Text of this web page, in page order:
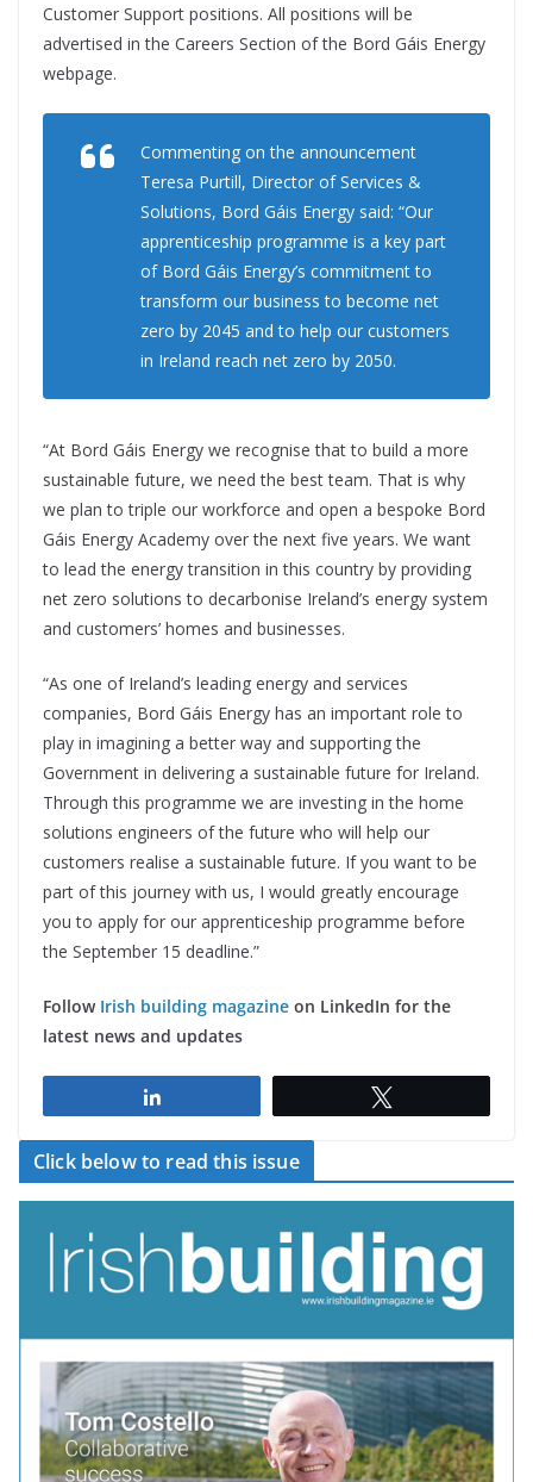
Customer Support positions. All positions will be
advertised in the Careers Section of the Bord Gáis Energy
webpage.
Commenting on the announcement
Teresa Purtill, Director of Services &
Solutions, Bord Gáis Energy said: “Our
apprenticeship programme is a key part
of Bord Gáis Energy’s commitment to
transform our business to become net
zero by 2045 and to help our customers
in Ireland reach net zero by 2050.
“At Bord Gáis Energy we recognise that to build a more
sustainable future, we need the best team. That is why
we plan to triple our workforce and open a bespoke Bord
Gáis Energy Academy over the next five years. We want
to lead the energy transition in this country by providing
net zero solutions to decarbonise Ireland’s energy system
and customers’ homes and businesses.
“As one of Ireland’s leading energy and services
companies, Bord Gáis Energy has an important role to
play in imagining a better way and supporting the
Government in delivering a sustainable future for Ireland.
Through this programme we are investing in the home
solutions engineers of the future who will help our
customers realise a sustainable future. If you want to be
part of this journey with us, I would greatly encourage
you to apply for our apprenticeship programme before
the September 15 deadline.”
Follow Irish building magazine on LinkedIn for the
latest news and updates
Click below to read this issue